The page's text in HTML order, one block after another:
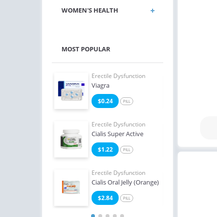
WOMEN'S HEALTH
MOST POPULAR
Erectile Dysfunction
Viagra
$0.24 PILL
Erectile Dysfunction
Cialis Super Active
$1.22 PILL
Erectile Dysfunction
Cialis Oral Jelly (Orange)
$2.84 PILL